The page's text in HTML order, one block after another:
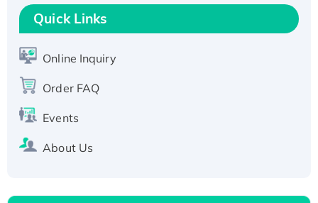
T7/His-tagged
Active Recombinant Human SIRT1 (Active),
Recombinant Human Carbonyl Reductase 3,
His-tagged
Quick Links
Online Inquiry
Order FAQ
Events
About Us